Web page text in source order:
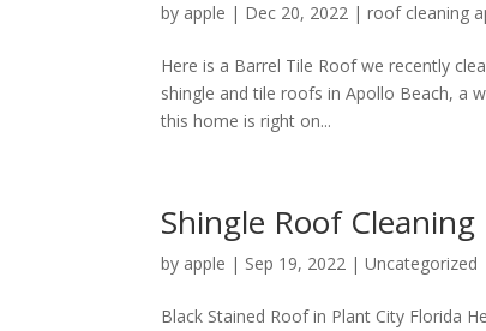
by apple | Dec 20, 2022 |roof cleaning
Here is a Barrel Tile Roof we recently
shingle and tile roofs in Apollo Beach, a
this home is right on...
Shingle Roof
by apple | Sep 19, 2022 |Uncategorized
Black Stained Roof in Plant City Florida